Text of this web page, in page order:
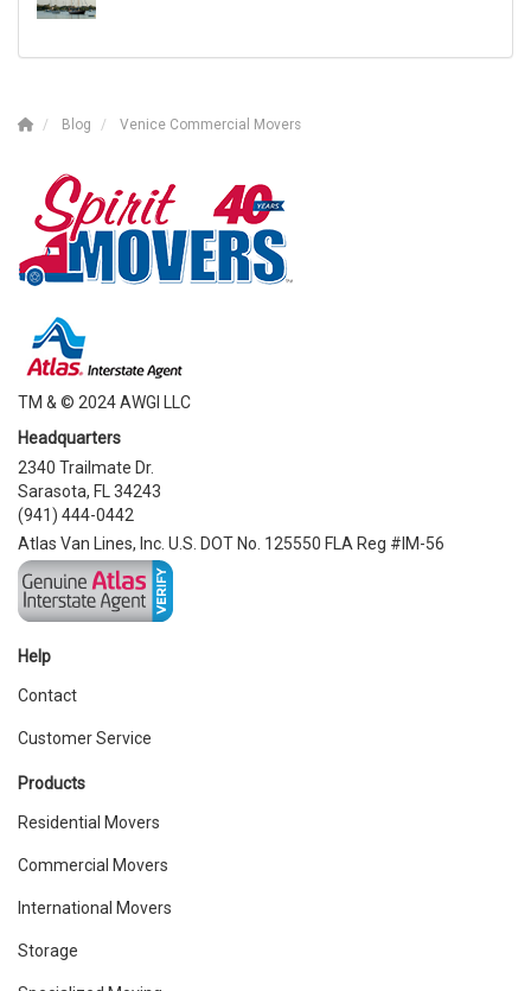
Blog Venice Commercial Movers
TM & © 2024 AWGI LLC
Headquarters
2340 Trailmate Dr.
Sarasota, FL 34243
(941) 444-0442
Atlas Van Lines, Inc. U.S. DOT No. 125550 FLA Reg #IM-56
Help
Contact
Customer Service
Products
Residential Movers
Commercial Movers
International Movers
Storage